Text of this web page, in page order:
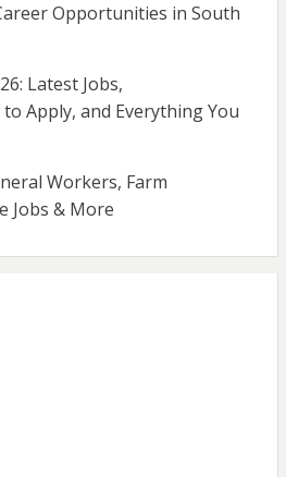
Opportunities in South
Latest Jobs,
Apply, and Everything You
Workers, Farm
Jobs & More